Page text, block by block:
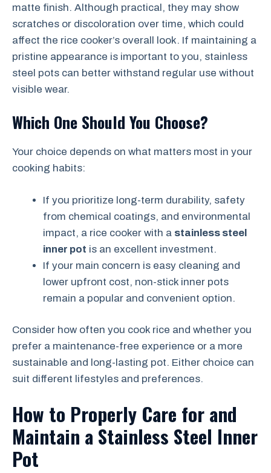
matte finish. Although practical, they may show
scratches or discoloration over time, which could
affect the rice cooker’s overall look. If maintaining a
pristine appearance is important to you, stainless
steel pots can better withstand regular use without
visible wear.
Which One Should You Choose?
Your choice depends on what matters most in your
cooking habits:
If you prioritize long-term durability, safety
from chemical coatings, and environmental
impact, a rice cooker with a stainless steel
inner pot is an excellent investment.
If your main concern is easy cleaning and
lower upfront cost, non-stick inner pots
remain a popular and convenient option.
Consider how often you cook rice and whether you
prefer a maintenance-free experience or a more
sustainable and long-lasting pot. Either choice can
suit different lifestyles and preferences.
How to Properly Care for and
Maintain a Stainless Steel Inner
Pot